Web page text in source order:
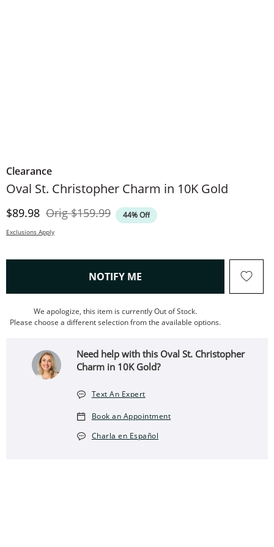
Clearance
Oval St. Christopher Charm in 10K Gold
Discounted Price
$89.98 OrigOriginal Price
$159.99 44% Off
Exclusions Apply
NOTIFY ME , THIS ACTION WILL OPEN
We apologize, this item is currently Out of Stock.
Please choose a different selection from the available options.
Need help with this Oval St. Christopher
Charm in 10K Gold?
Text An Expert
Book an Appointment
Charla en Español